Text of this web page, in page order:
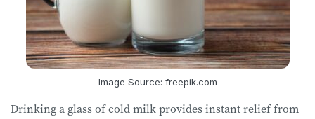
Image Source: freepik.com
Drinking a glass of cold milk provides instant relief from